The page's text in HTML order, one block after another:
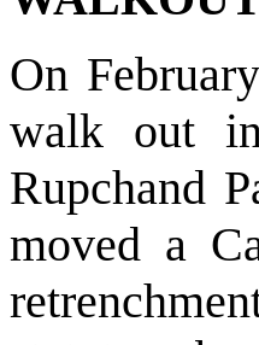
On
walk out
Rupchand
moved a